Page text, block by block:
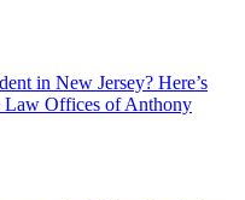
in New Jersey? Here’s
Law Offices of Anthony